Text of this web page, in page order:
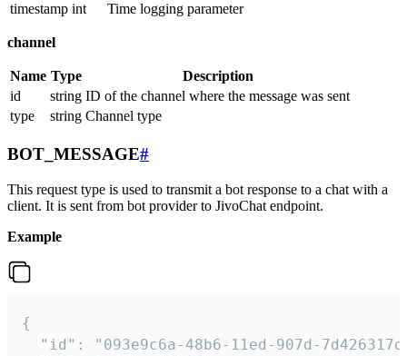
timestamp int Time logging parameter
channel
Name Type
Description
id
string ID of the channel where the message was sent
type
string Channel type
BOT_MESSAGE#
This request type is used to transmit a bot response to a chat with a
client. It is sent from bot provider to JivoChat endpoint.
Example
{
"id": "093e9c6a-48b6-11ed-907d-